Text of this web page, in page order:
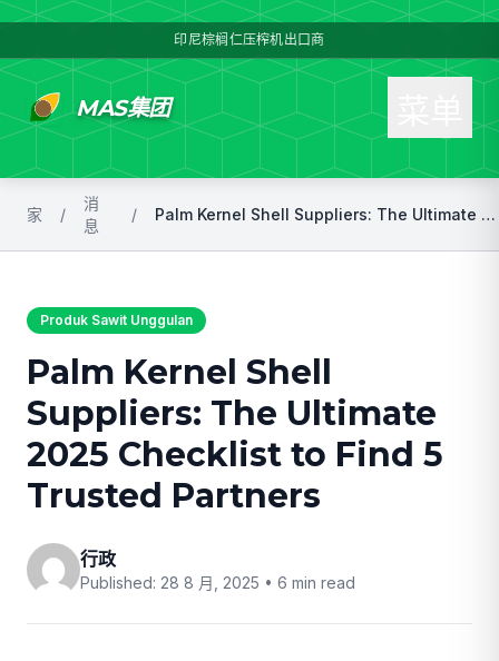
印尼棕榈仁压榨机出口商
MAS集团
家 /
消
息
/ Palm Kernel Shell Suppliers: The Ultimate 2025 Checklist to Find 5 Trusted Partners
Produk Sawit Unggulan
Palm Kernel Shell
Suppliers: The Ultimate
2025 Checklist to Find 5
Trusted Partners
行政
Published: 28 8 月, 2025 • 6 min read